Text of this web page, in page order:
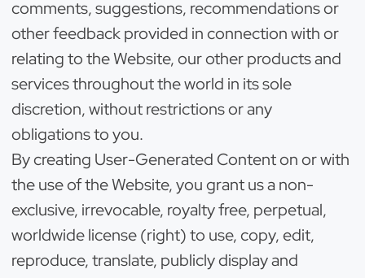
comments, suggestions, recommendations or
other feedback provided in connection with or
relating to the Website, our other products and
services throughout the world in its sole
discretion, without restrictions or any
obligations to you.
By creating User-Generated Content on or with
the use of the Website, you grant us a non-
exclusive, irrevocable, royalty free, perpetual,
worldwide license (right) to use, copy, edit,
reproduce, translate, publicly display and